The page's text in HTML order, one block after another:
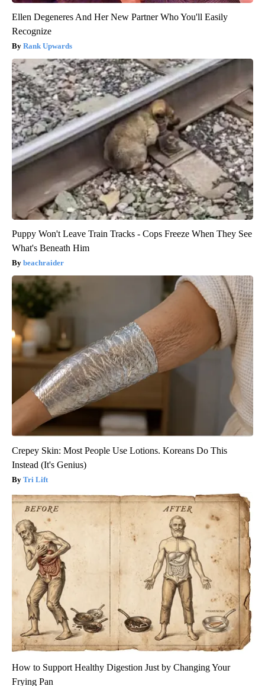
Ellen Degeneres And Her New Partner Who You'll Easily
Recognize
Rank Upwards
Puppy Won't Leave Train Tracks - Cops Freeze When They See
What's Beneath Him
beachraider
Crepey Skin: Most People Use Lotions. Koreans Do This
Instead (It's Genius)
Tri Lift
How to Support Healthy Digestion Just by Changing Your
Frying Pan